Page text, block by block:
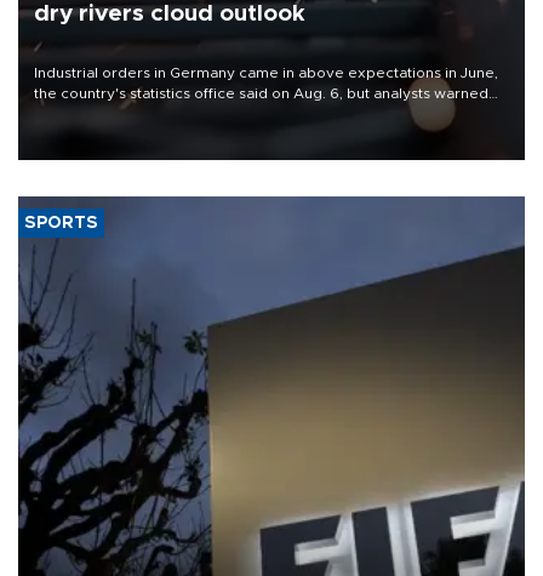
dry rivers cloud outlook
Industrial orders in Germany came in above expectations in June,
the country's statistics office said on Aug. 6, but analysts warned
that rivers running dry and the Mideast war could spell trouble.
SPORTS